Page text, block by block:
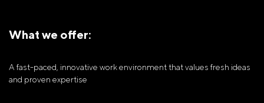
What we offer:
A fast-paced, innovative work environment that values fresh ideas
and proven expertise